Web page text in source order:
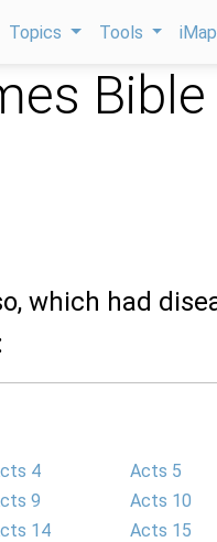
Topics Tools
Bible
which had
4
Acts 5
9
Acts 10
14
Acts 15